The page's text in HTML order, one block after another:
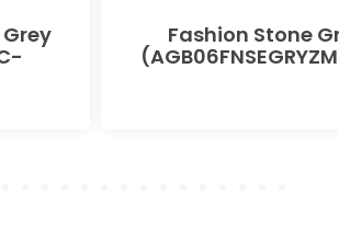
Fashion Stone